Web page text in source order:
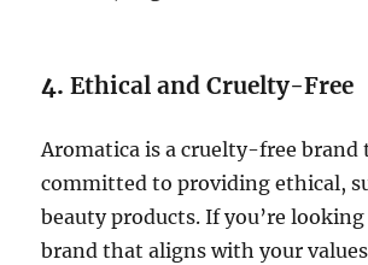
4.Ethical and Cruelty-Free
Aromatica is a cruelty-free brand
committed to providing ethical,
beauty products. If you’re
brand that aligns with your